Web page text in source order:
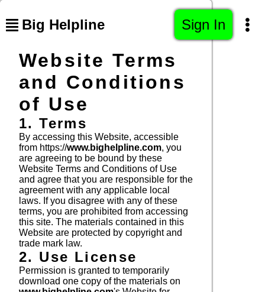
Big Helpline Sign In
Website Terms
and Conditions
of Use
1. Terms
By accessing this Website, accessible
from https://www.bighelpline.com, you
are agreeing to be bound by these
Website Terms and Conditions of Use
and agree that you are responsible for the
agreement with any applicable local
laws. If you disagree with any of these
terms, you are prohibited from accessing
this site. The materials contained in this
Website are protected by copyright and
trade mark law.
2. Use License
Permission is granted to temporarily
download one copy of the materials on